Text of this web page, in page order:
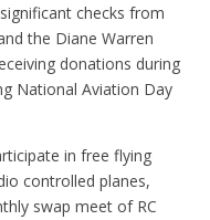
checks from
the Diane Warren
donations during
National Aviation Day
in free flying
controlled planes,
swap meet of RC